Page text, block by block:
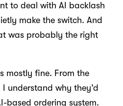
to deal with AI backlash
make the switch. And
was probably the right
mostly fine. From the
understand why they’d
based ordering system.